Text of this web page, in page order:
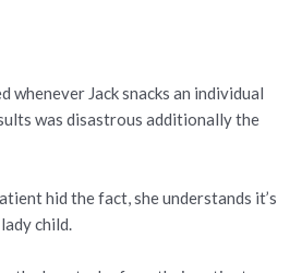
Jack snacks an individual
was disastrous additionally the
hid the fact, she understands it’s
child.